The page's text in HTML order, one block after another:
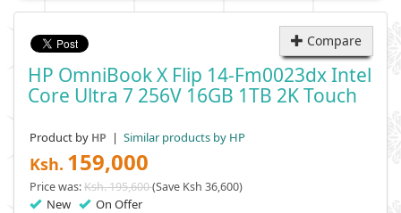
Compare
HP OmniBook X Flip 14-Fm0023dx Intel
Core Ultra 7 256V 16GB 1TB 2K Touch
Product by HP | Similar products by HP
Ksh. 159,000
Price was:Ksh. 195,600(Save Ksh 36,600)
New On Offer